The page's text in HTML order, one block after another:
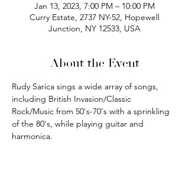
Jan 13, 2023, 7:00 PM – 10:00 PM
Curry Estate, 2737 NY-52, Hopewell
Junction, NY 12533, USA
About the Event
Rudy Sarica sings a wide array of songs,
including British Invasion/Classic
Rock/Music from 50's-70's with a sprinkling
of the 80's, while playing guitar and
harmonica.